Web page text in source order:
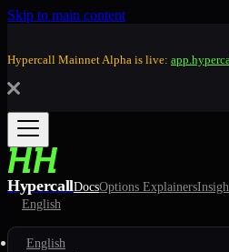
Skip to main content
Hypercall Mainnet Alpha is live:
HypercallDocsOptions Explainers
English
English